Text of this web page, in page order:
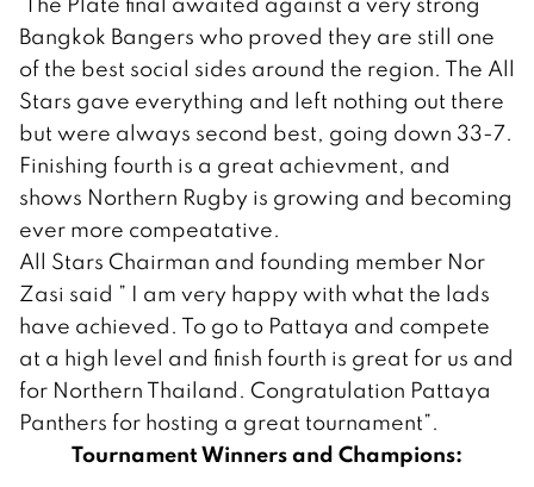
Bangkok Bangers who proved they are still one
of the best social sides around the region. The All
Stars gave everything and left nothing out there
but were always second best, going down 33-7.
Finishing fourth is a great achievment, and
shows Northern Rugby is growing and becoming
ever more compeatative.
All Stars Chairman and founding member Nor
Zasi said ” I am very happy with what the lads
have achieved. To go to Pattaya and compete
at a high level and finish fourth is great for us and
for Northern Thailand. Congratulation Pattaya
Panthers for hosting a great tournament”.
Tournament Winners and Champions: